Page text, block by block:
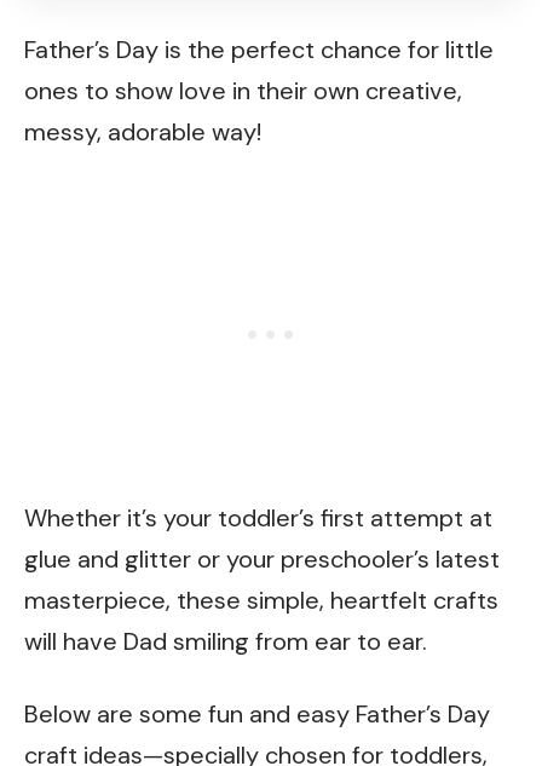
Father’s Day is the perfect chance for little
ones to show love in their own creative,
messy, adorable way!
Whether it’s your toddler’s first attempt at
glue and glitter or your preschooler’s latest
masterpiece, these simple, heartfelt crafts
will have Dad smiling from ear to ear.
Below are some fun and easy Father’s Day
craft ideas—specially chosen for toddlers,